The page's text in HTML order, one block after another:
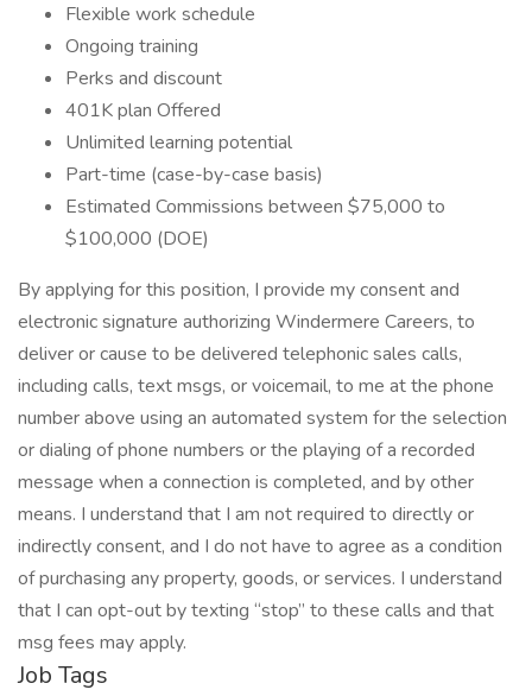
Flexible work schedule
Ongoing training
Perks and discount
401K plan Offered
Unlimited learning potential
Part-time (case-by-case basis)
Estimated Commissions between $75,000 to
$100,000 (DOE)
By applying for this position, I provide my consent and
electronic signature authorizing Windermere Careers, to
deliver or cause to be delivered telephonic sales calls,
including calls, text msgs, or voicemail, to me at the phone
number above using an automated system for the selection
or dialing of phone numbers or the playing of a recorded
message when a connection is completed, and by other
means. I understand that I am not required to directly or
indirectly consent, and I do not have to agree as a condition
of purchasing any property, goods, or services. I understand
that I can opt-out by texting “stop” to these calls and that
msg fees may apply.
Job Tags